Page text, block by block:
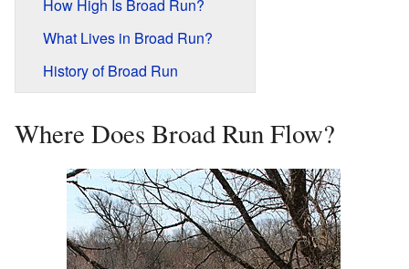
How High Is Broad Run?
What Lives in Broad Run?
History of Broad Run
Where Does Broad Run Flow?